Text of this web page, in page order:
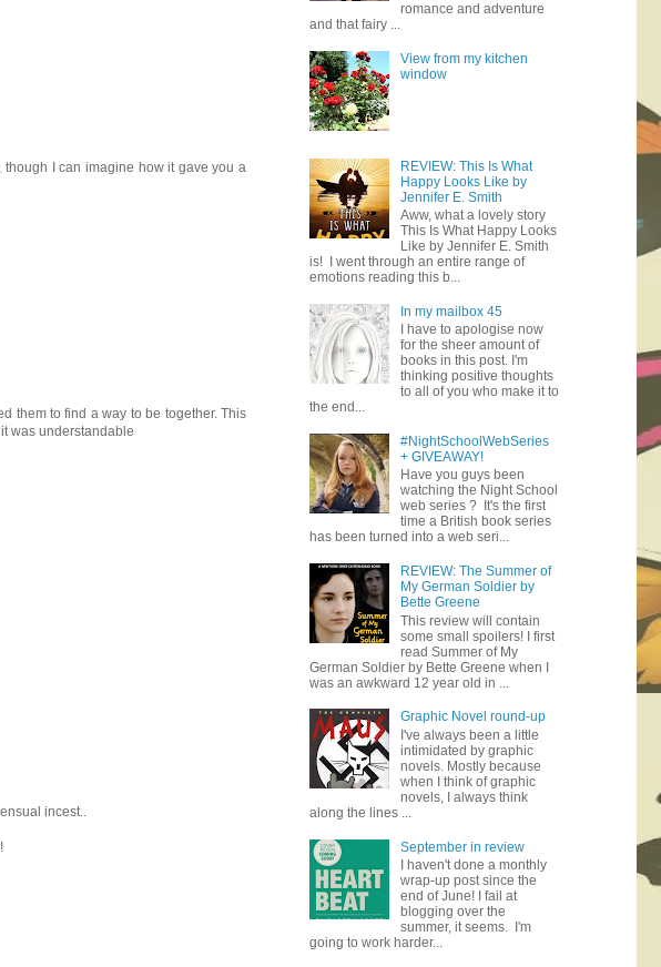
though I can imagine how it gave you a
them to find a way to be together. This
was understandable
incest..
romance and adventure
and that fairy ...
View from my kitchen
window
REVIEW: This Is What
Happy Looks Like by
Jennifer E. Smith
Aww, what a lovely story
This Is What Happy Looks
Like by Jennifer E. Smith
is! I went through an entire range of
emotions reading this b...
In my mailbox 45
I have to apologise now
for the sheer amount of
books in this post. I'm
thinking positive thoughts
to all of you who make it to
the end...
#NightSchoolWebSeries
+ GIVEAWAY!
Have you guys been
watching the Night School
web series ? It's the first
time a British book series
has been turned into a web seri...
REVIEW: The Summer of
My German Soldier by
Bette Greene
This review will contain
some small spoilers! I first
read Summer of My
German Soldier by Bette Greene when I
was an awkward 12 year old in ...
Graphic Novel round-up
I've always been a little
intimidated by graphic
novels. Mostly because
when I think of graphic
novels, I always think
along the lines ...
September in review
I haven't done a monthly
wrap-up post since the
end of June! I fail at
blogging over the
summer, it seems. I'm
going to work harder...